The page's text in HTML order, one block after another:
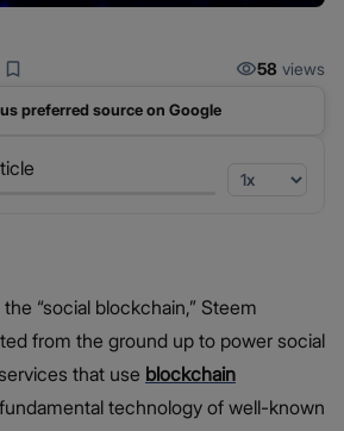
58 views
preferred source on Google
“social blockchain,” Steem
from the ground up to power social
that use blockchain
technology of well-known